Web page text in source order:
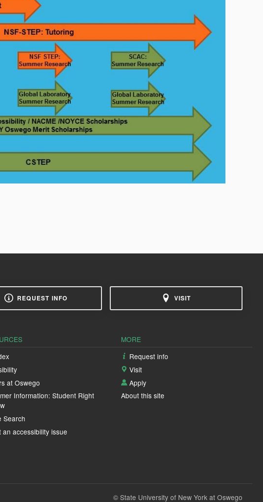
REQUEST INFO VISIT
MORE
at Oswego
Information: Student Right
Search
an accessibility issue
Request info
Visit
Apply
About this site
© State University of New York at Oswego